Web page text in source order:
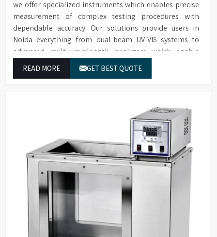
we offer specialized instruments which enables precise
measurement of complex testing procedures with
dependable accuracy. Our solutions provide users in
Noida everything from dual-beam UV-VIS systems to
advanced multi-wavelength analyzers which enable
READ MORE GET BEST QUOTE